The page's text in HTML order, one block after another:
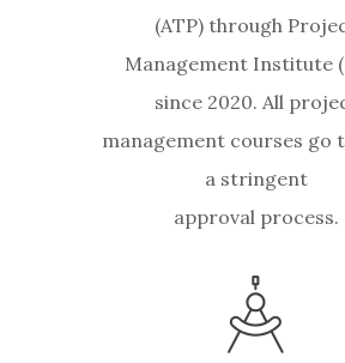
(ATP) through
Management Institute
since 2020. All
management courses go
a stringent
approval process.